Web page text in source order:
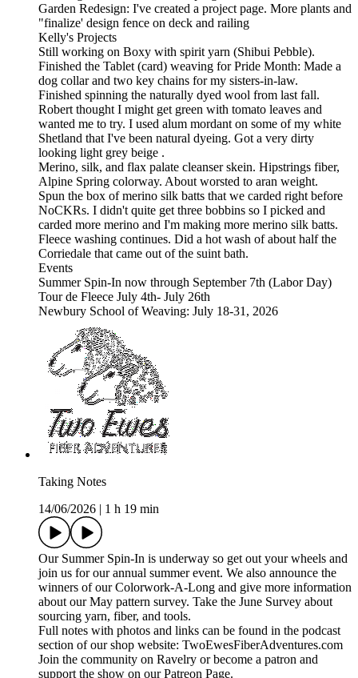
Garden Redesign: I've created a project page. More plants and
"finalize' design fence on deck and railing
Kelly's Projects
Still working on Boxy with spirit yarn (Shibui Pebble).
Finished the Tablet (card) weaving for Pride Month: Made a
dog collar and two key chains for my sisters-in-law.
Finished spinning the naturally dyed wool from last fall.
Robert thought I might get green with tomato leaves and
wanted me to try. I used alum mordant on some of my white
Shetland that I've been natural dyeing. Got a very dirty
looking light grey beige .
Merino, silk, and flax palate cleanser skein. Hipstrings fiber,
Alpine Spring colorway. About worsted to aran weight.
Spun the box of merino silk batts that we carded right before
NoCKRs. I didn't quite get three bobbins so I picked and
carded more merino and I'm making more merino silk batts.
Fleece washing continues. Did a hot wash of about half the
Corriedale that came out of the suint bath.
Events
Summer Spin-In now through September 7th (Labor Day)
Tour de Fleece July 4th- July 26th
Newbury School of Weaving: July 18-31, 2026
Taking Notes
14/06/2026
1 h 19 min
Our Summer Spin-In is underway so get out your wheels and
join us for our annual summer event. We also announce the
winners of our Colorwork-A-Long and give more information
about our May pattern survey. Take the June Survey about
sourcing yarn, fiber, and tools.
Full notes with photos and links can be found in the podcast
section of our shop website: TwoEwesFiberAdventures.com
Join the community on Ravelry or become a patron and
support the show on our Patreon Page.